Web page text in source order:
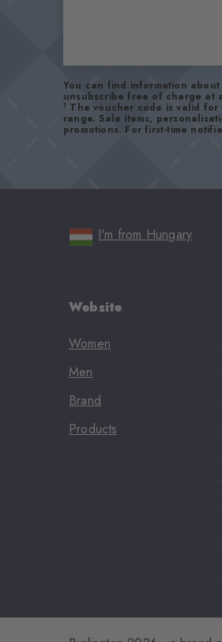
You can find information
unsubscribe free of charge at
1 The voucher code is valid
range. Sale items,
promotions. For first-time
I'm from Hungary
Website
Women
Men
Brand
Products